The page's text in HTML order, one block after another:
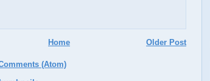
Older Post
Home
(Atom)